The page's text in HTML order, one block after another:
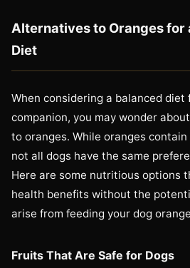
Alternatives to Oranges for
Diet
When considering a balanced diet
companion, you may wonder
to oranges. While oranges
not all dogs have the same
Here are some nutritious options
health benefits without the
arise from feeding your dog
Fruits That Are Safe for Dogs